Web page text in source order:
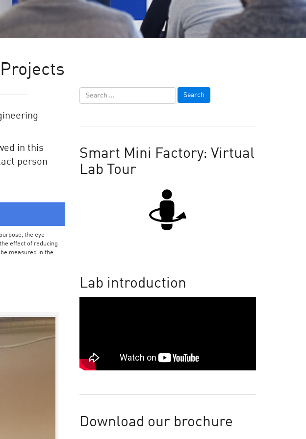
in this
person
the eye
effect of reducing
measured in the
Smart Mini Factory: Virtual
Lab Tour
Lab introduction
Download our brochure